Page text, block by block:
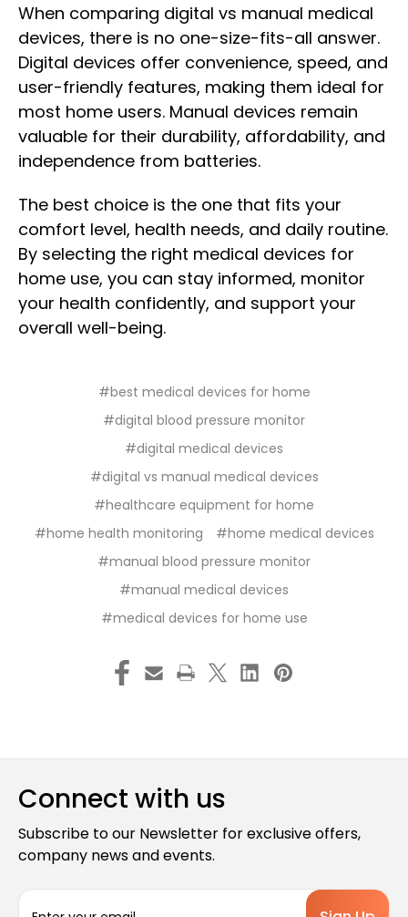
When comparing digital vs manual medical
devices, there is no one-size-fits-all answer.
Digital devices offer convenience, speed, and
user-friendly features, making them ideal for
most home users. Manual devices remain
valuable for their durability, affordability, and
independence from batteries.
The best choice is the one that fits your
comfort level, health needs, and daily routine.
By selecting the right medical devices for
home use, you can stay informed, monitor
your health confidently, and support your
overall well-being.
#best medical devices for home
#digital blood pressure monitor
#digital medical devices
#digital vs manual medical devices
#healthcare equipment for home
#home health monitoring
#home medical devices
#manual blood pressure monitor
#manual medical devices
#medical devices for home use
Connect with us
Subscribe to our Newsletter for exclusive offers,
company news and events.